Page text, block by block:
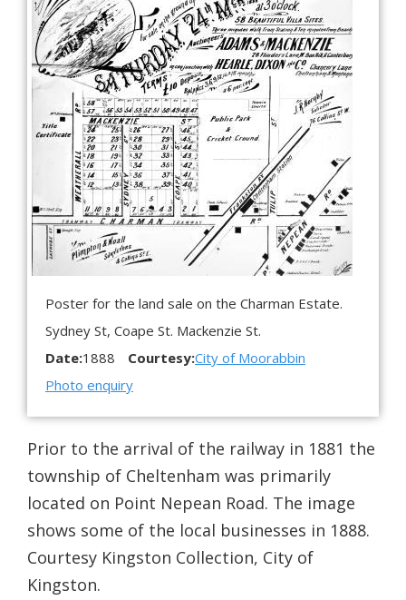
Poster for the land sale on the Charman Estate.
Sydney St, Coape St. Mackenzie St.
Date:1888 Courtesy:City of Moorabbin
Photo enquiry
Prior to the arrival of the railway in 1881 the
township of Cheltenham was primarily
located on Point Nepean Road. The image
shows some of the local businesses in 1888.
Courtesy Kingston Collection, City of
Kingston.